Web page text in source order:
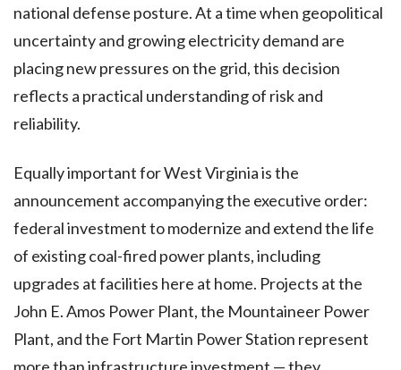
national defense posture. At a time when geopolitical
uncertainty and growing electricity demand are
placing new pressures on the grid, this decision
reflects a practical understanding of risk and
reliability.
Equally important for West Virginia is the
announcement accompanying the executive order:
federal investment to modernize and extend the life
of existing coal-fired power plants, including
upgrades at facilities here at home. Projects at the
John E. Amos Power Plant, the Mountaineer Power
Plant, and the Fort Martin Power Station represent
more than infrastructure investment — they